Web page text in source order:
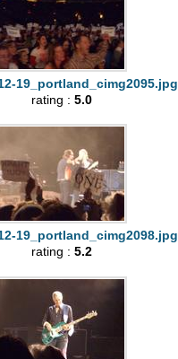
19_portland_cimg2095.jpg
rating : 5.0
19_portland_cimg2098.jpg
rating : 5.2